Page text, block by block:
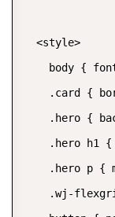
  <style>
body {
.card {
.hero {
.hero h1
.hero p {
.wj-